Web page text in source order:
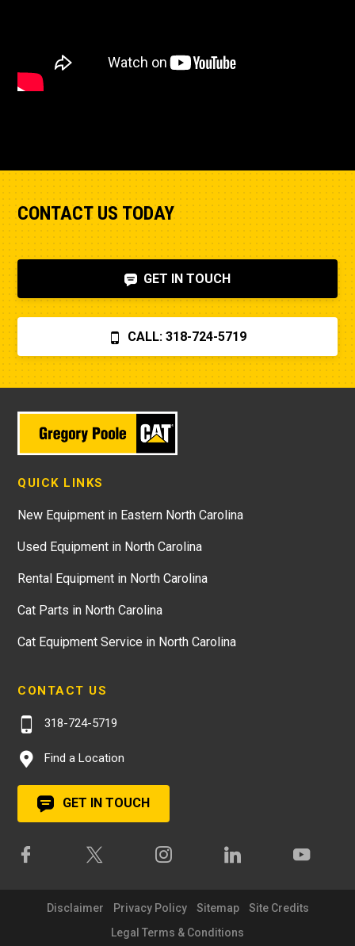
CONTACT US TODAY
GET IN TOUCH
CALL: 318-724-5719
QUICK LINKS
New Equipment in Eastern North Carolina
Used Equipment in North Carolina
Rental Equipment in North Carolina
Cat Parts in North Carolina
Cat Equipment Service in North Carolina
CONTACT US
318-724-5719
Find a Location
GET IN TOUCH
Disclaimer Privacy Policy Sitemap
Site Credits
Legal Terms & Conditions